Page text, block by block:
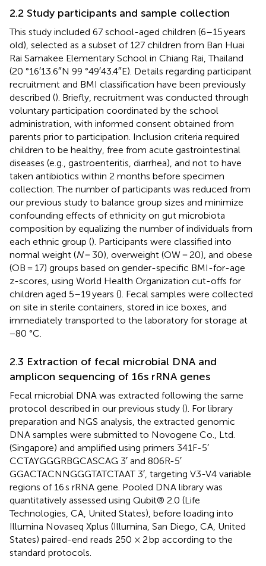
2.2 Study participants and sample collection
This study included 67 school-aged children (6–15 years
old), selected as a subset of 127 children from Ban Huai
Rai Samakee Elementary School in Chiang Rai, Thailand
(20 °16′13.6″N 99 °49′43.4″E). Details regarding participant
recruitment and BMI classification have been previously
described (). Briefly, recruitment was conducted through
voluntary participation coordinated by the school
administration, with informed consent obtained from
parents prior to participation. Inclusion criteria required
children to be healthy, free from acute gastrointestinal
diseases (e.g., gastroenteritis, diarrhea), and not to have
taken antibiotics within 2 months before specimen
collection. The number of participants was reduced from
our previous study to balance group sizes and minimize
confounding effects of ethnicity on gut microbiota
composition by equalizing the number of individuals from
each ethnic group (). Participants were classified into
normal weight (N= 30), overweight (OW = 20), and obese
(OB = 17) groups based on gender-specific BMI-for-age
z-scores, using World Health Organization cut-offs for
children aged 5–19 years (). Fecal samples were collected
on site in sterile containers, stored in ice boxes, and
immediately transported to the laboratory for storage at
−80 °C.
2.3 Extraction of fecal microbial DNA and
amplicon sequencing of 16s rRNA genes
Fecal microbial DNA was extracted following the same
protocol described in our previous study (). For library
preparation and NGS analysis, the extracted genomic
DNA samples were submitted to Novogene Co., Ltd.
(Singapore) and amplified using primers 341F-5′
CCTAYGGGRBGCASCAG 3′ and 806R-5′
GGACTACNNGGGTATCTAAT 3′, targeting V3-V4 variable
regions of 16 s rRNA gene. Pooled DNA library was
quantitatively assessed using Qubit® 2.0 (Life
Technologies, CA, United States), before loading into
Illumina Novaseq Xplus (Illumina, San Diego, CA, United
States) paired-end reads 250 × 2 bp according to the
standard protocols.